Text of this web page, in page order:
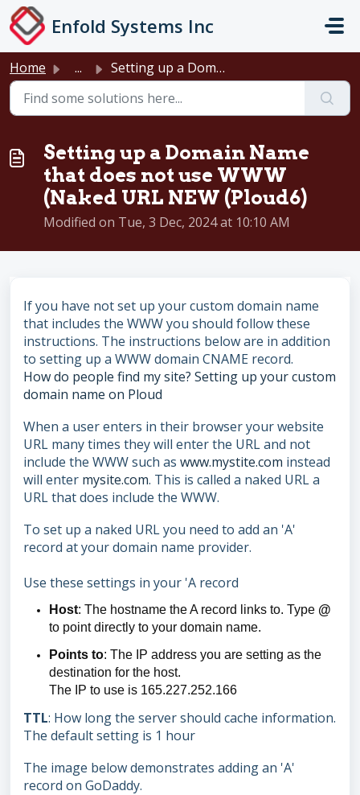
Skip to main content
Enfold Systems Inc
Home ... Setting up a Domain Name that does not use WWW (Naked URL...
Setting up a Domain Name
that does not use WWW
(Naked URL NEW (Ploud6)
Modified on Tue, 3 Dec, 2024 at 10:10 AM
If you have not set up your custom domain name
that includes the WWW you should follow these
instructions. The instructions below are in addition
to setting up a WWW domain CNAME record.
How do people find my site? Setting up your custom
domain name on Ploud
When a user enters in their browser your website
URL many times they will enter the URL and not
include the WWW such as www.mystite.com instead
will enter mysite.com. This is called a naked URL a
URL that does include the WWW.
To set up a naked URL you need to add an 'A'
record at your domain name provider.
Use these settings in your 'A record
Host: The hostname the A record links to. Type @
to point directly to your domain name.
Points to: The IP address you are setting as the
destination for the host.
The IP to use is 165.227.252.166
TTL: How long the server should cache information.
The default setting is 1 hour
The image below demonstrates adding an 'A'
record on GoDaddy.